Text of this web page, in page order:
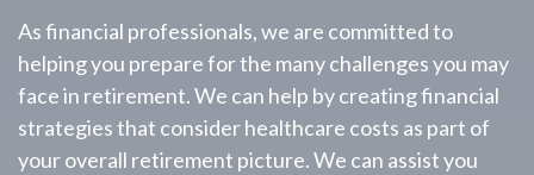
As financial professionals, we are committed to
helping you prepare for the many challenges you may
face in retirement. We can help by creating financial
strategies that consider healthcare costs as part of
your overall retirement picture. We can assist you